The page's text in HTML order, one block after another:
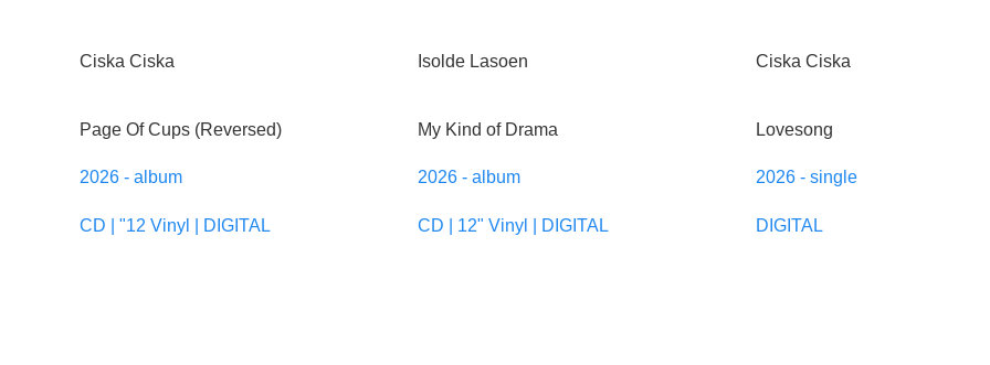
Ciska Ciska
Page Of Cups (Reversed)
2026 - album
CD | "12 Vinyl | DIGITAL
Isolde Lasoen
My Kind of Drama
2026 - album
CD | 12" Vinyl | DIGITAL
Ciska Ciska
Lovesong
2026 - single
DIGITAL